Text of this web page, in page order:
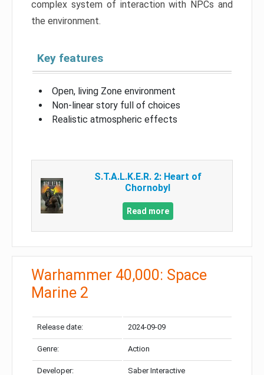
complex system of interaction with NPCs and
the environment.
Key features
Open, living Zone environment
Non-linear story full of choices
Realistic atmospheric effects
S.T.A.L.K.E.R. 2: Heart of
Chornobyl
Read more
Warhammer 40,000: Space
Marine 2
Release date: 2024-09-09
Genre: Action
Developer: Saber Interactive